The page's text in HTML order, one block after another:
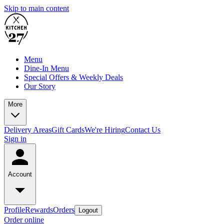
Skip to main content
Menu
Dine-In Menu
Special Offers & Weekly Deals
Our Story
More
Delivery AreasGift CardsWe're HiringContact Us
Sign in
Account
ProfileRewardsOrders Logout
Order online